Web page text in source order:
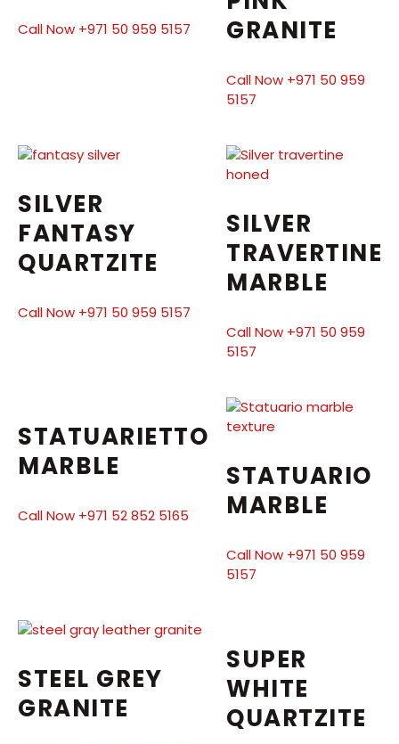
Call Now +971 50 959 5157
GRANITE
Call Now +971 50 959
5157
SILVER
FANTASY
QUARTZITE
Call Now +971 50 959 5157
SILVER
TRAVERTINE
MARBLE
Call Now +971 50 959
5157
STATUARIETTO
MARBLE
Call Now +971 52 852 5165
STATUARIO
MARBLE
Call Now +971 50 959
5157
STEEL GREY
GRANITE
SUPER
WHITE
QUARTZITE